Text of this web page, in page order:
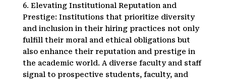
6. Elevating Institutional Reputation and
Prestige: Institutions that prioritize diversity
and inclusion in their hiring practices not only
fulfill their moral and ethical obligations but
also enhance their reputation and prestige in
the academic world. A diverse faculty and staff
signal to prospective students, faculty, and